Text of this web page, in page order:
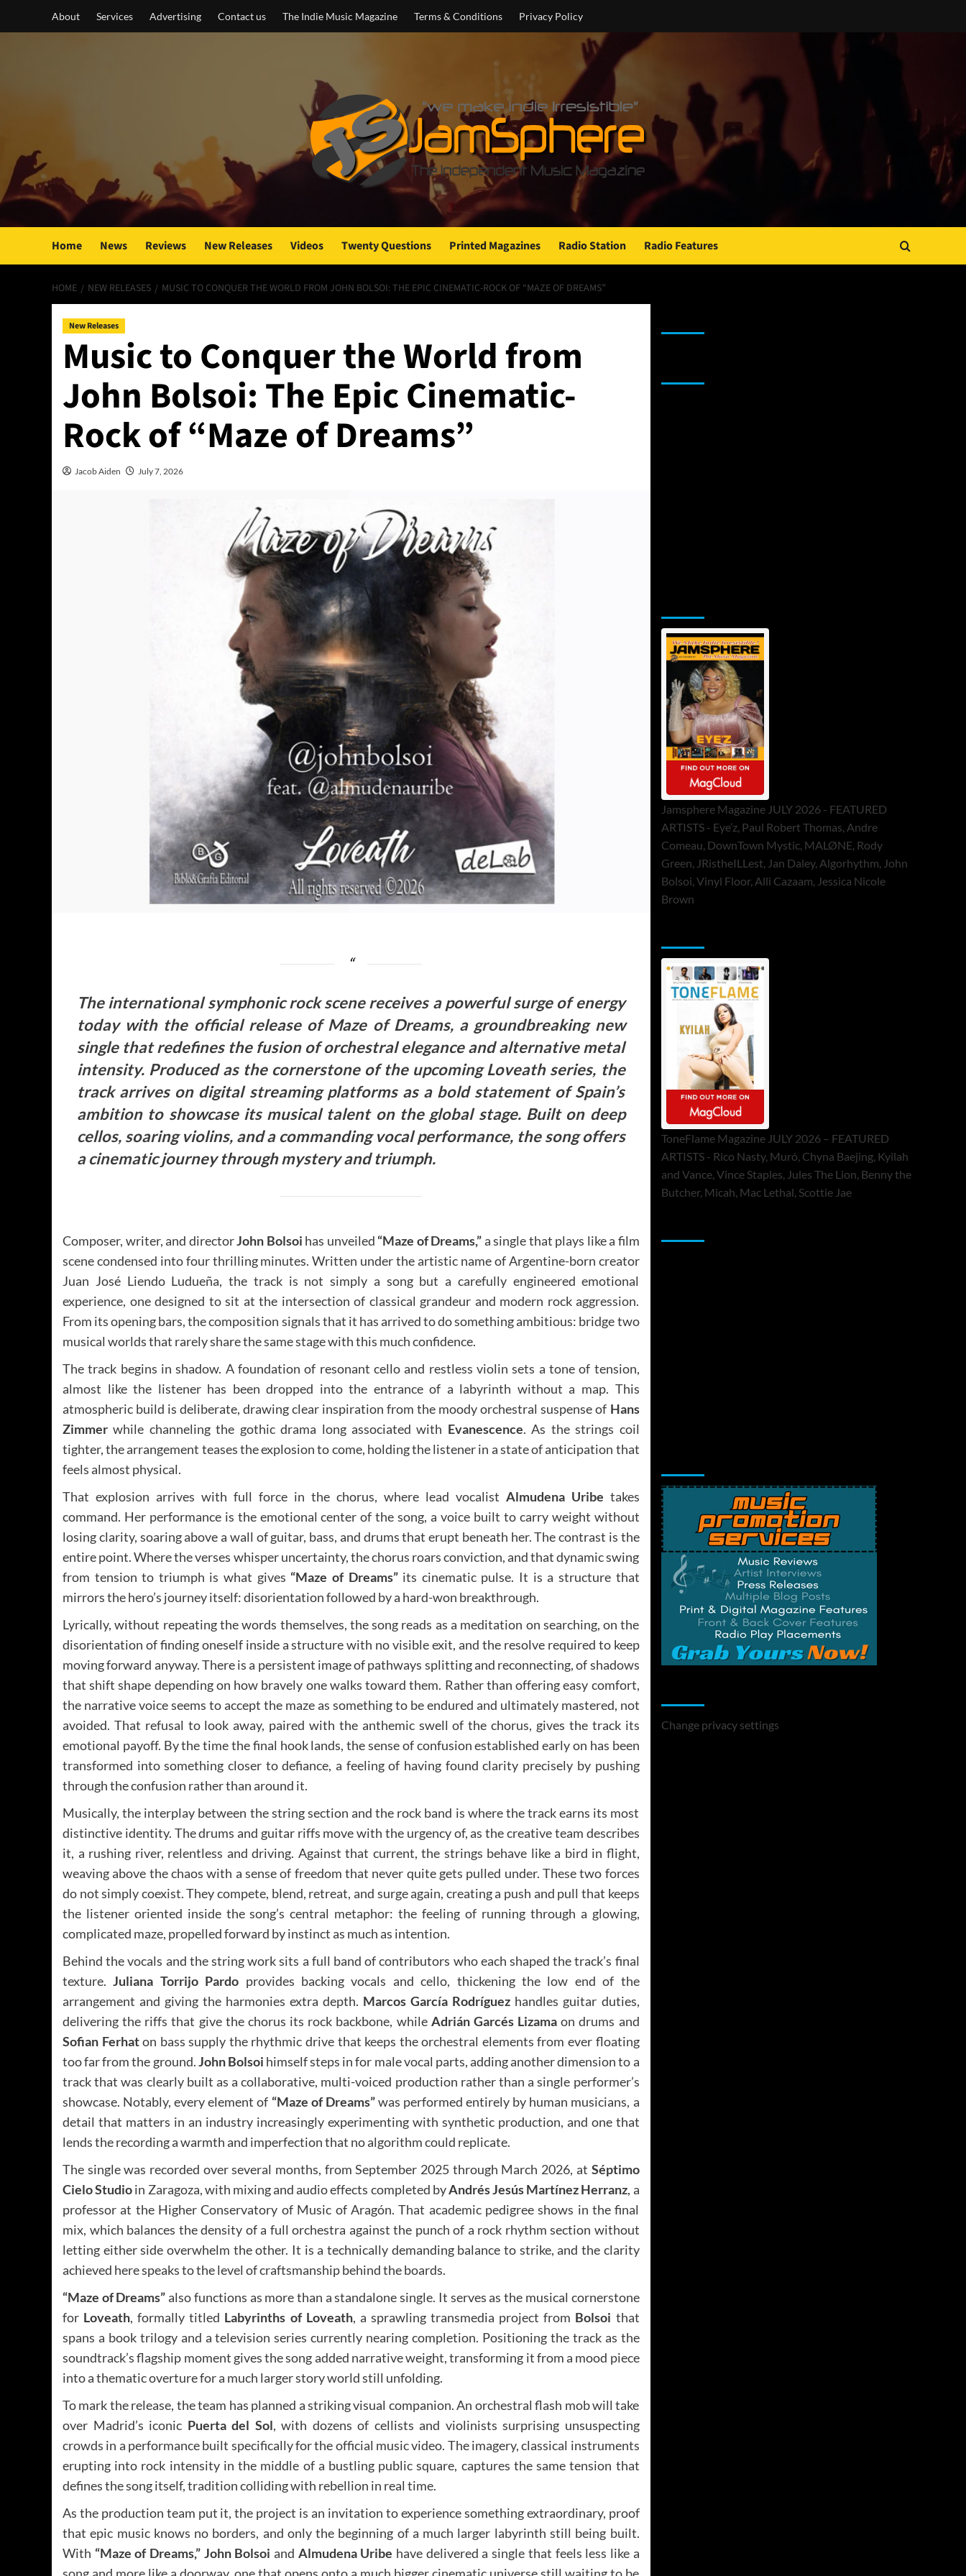
About Services Advertising Contact us The Indie Music Magazine Terms & Conditions Privacy Policy
Home News Reviews New Releases Videos Twenty Questions Printed Magazines Radio Station Radio Features
HOME NEW RELEASES MUSIC TO CONQUER THE WORLD FROM JOHN BOLSOI: THE EPIC CINEMATIC-ROCK OF “MAZE OF DREAMS”
New Releases
Music to Conquer the World from
John Bolsoi: The Epic Cinematic-
Rock of “Maze of Dreams”
Jacob Aiden July 7, 2026
The international symphonic rock scene receives a powerful surge of energy
today with the official release of Maze of Dreams, a groundbreaking new
single that redefines the fusion of orchestral elegance and alternative metal
intensity. Produced as the cornerstone of the upcoming Loveath series, the
track arrives on digital streaming platforms as a bold statement of Spain’s
ambition to showcase its musical talent on the global stage. Built on deep
cellos, soaring violins, and a commanding vocal performance, the song offers
a cinematic journey through mystery and triumph.
Composer, writer, and directorJohn Bolsoi has unveiled “Maze of Dreams,”a single that plays like a film
scene condensed into four thrilling minutes. Written under the artistic name of Argentine-born creator
Juan José Liendo Ludueña, the track is not simply a song but a carefully engineered emotional
experience, one designed to sit at the intersection of classical grandeur and modern rock aggression.
From its opening bars, the composition signals that it has arrived to do something ambitious: bridge two
musical worlds that rarely share the same stage with this much confidence.
The track begins in shadow. A foundation of resonant cello and restless violin sets a tone of tension,
almost like the listener has been dropped into the entrance of a labyrinth without a map. This
atmospheric build is deliberate, drawing clear inspiration from the moody orchestral suspense of Hans
Zimmer while channeling the gothic drama long associated with Evanescence. As the strings coil
tighter, the arrangement teases the explosion to come, holding the listener in a state of anticipation that
feels almost physical.
That explosion arrives with full force in the chorus, where lead vocalist Almudena Uribe takes
command. Her performance is the emotional center of the song, a voice built to carry weight without
losing clarity, soaring above a wall of guitar, bass, and drums that erupt beneath her. The contrast is the
entire point. Where the verses whisper uncertainty, the chorus roars conviction, and that dynamic swing
from tension to triumph is what gives “Maze of Dreams”its cinematic pulse. It is a structure that
mirrors the hero’s journey itself: disorientation followed by a hard-won breakthrough.
Lyrically, without repeating the words themselves, the song reads as a meditation on searching, on the
disorientation of finding oneself inside a structure with no visible exit, and the resolve required to keep
moving forward anyway. There is a persistent image of pathways splitting and reconnecting, of shadows
that shift shape depending on how bravely one walks toward them. Rather than offering easy comfort,
the narrative voice seems to accept the maze as something to be endured and ultimately mastered, not
avoided. That refusal to look away, paired with the anthemic swell of the chorus, gives the track its
emotional payoff. By the time the final hook lands, the sense of confusion established early on has been
transformed into something closer to defiance, a feeling of having found clarity precisely by pushing
through the confusion rather than around it.
Musically, the interplay between the string section and the rock band is where the track earns its most
distinctive identity. The drums and guitar riffs move with the urgency of, as the creative team describes
it, a rushing river, relentless and driving. Against that current, the strings behave like a bird in flight,
weaving above the chaos with a sense of freedom that never quite gets pulled under. These two forces
do not simply coexist. They compete, blend, retreat, and surge again, creating a push and pull that keeps
the listener oriented inside the song’s central metaphor: the feeling of running through a glowing,
complicated maze, propelled forward by instinct as much as intention.
Behind the vocals and the string work sits a full band of contributors who each shaped the track’s final
texture.Juliana Torrijo Pardo provides backing vocals and cello, thickening the low end of the
arrangement and giving the harmonies extra depth. Marcos García Rodríguez handles guitar duties,
delivering the riffs that give the chorus its rock backbone, while Adrián Garcés Lizama on drums and
Sofian Ferhaton bass supply the rhythmic drive that keeps the orchestral elements from ever floating
too far from the ground.John Bolsoi himself steps in for male vocal parts, adding another dimension to a
track that was clearly built as a collaborative, multi-voiced production rather than a single performer’s
showcase. Notably, every element of “Maze of Dreams”was performed entirely by human musicians, a
detail that matters in an industry increasingly experimenting with synthetic production, and one that
lends the recording a warmth and imperfection that no algorithm could replicate.
The single was recorded over several months, from September 2025 through March 2026, at Séptimo
Cielo Studioin Zaragoza, with mixing and audio effects completed byAndrés Jesús Martínez Herranz, a
professor at the Higher Conservatory of Music of Aragón. That academic pedigree shows in the final
mix, which balances the density of a full orchestra against the punch of a rock rhythm section without
letting either side overwhelm the other. It is a technically demanding balance to strike, and the clarity
achieved here speaks to the level of craftsmanship behind the boards.
“Maze of Dreams”also functions as more than a standalone single. It serves as the musical cornerstone
for Loveath, formally titled Labyrinths of Loveath, a sprawling transmedia project from Bolsoi that
spans a book trilogy and a television series currently nearing completion. Positioning the track as the
soundtrack’s flagship moment gives the song added narrative weight, transforming it from a mood piece
into a thematic overture for a much larger story world still unfolding.
To mark the release, the team has planned a striking visual companion. An orchestral flash mob will take
over Madrid’s iconic Puerta del Sol, with dozens of cellists and violinists surprising unsuspecting
crowds in a performance built specifically for the official music video. The imagery, classical instruments
erupting into rock intensity in the middle of a bustling public square, captures the same tension that
defines the song itself, tradition colliding with rebellion in real time.
As the production team put it, the project is an invitation to experience something extraordinary, proof
that epic music knows no borders, and only the beginning of a much larger labyrinth still being built.
With “Maze of Dreams,” John Bolsoi and Almudena Uribe have delivered a single that feels less like a
Jamsphere Magazine JULY 2026 - FEATURED
ARTISTS - Eye’z, Paul Robert Thomas, Andre
Comeau, DownTown Mystic, MALØNE, Rody
Green, JRistheILLest, Jan Daley, Algorhythm, John
Bolsoi, Vinyl Floor, Alli Cazaam, Jessica Nicole
Brown
ToneFlame Magazine JULY 2026 – FEATURED
ARTISTS - Rico Nasty, Muró, Chyna Baejing, Kyilah
and Vance, Vince Staples, Jules The Lion, Benny the
Butcher, Micah, Mac Lethal, Scottie Jae
Change privacy settings